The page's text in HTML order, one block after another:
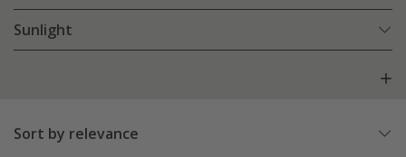
Sunlight
Sort by relevance